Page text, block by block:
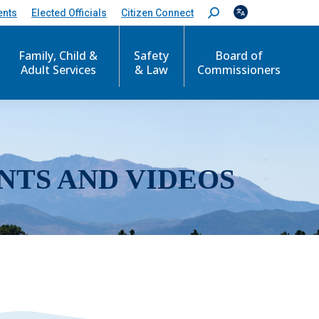
Elected Officials Citizen Connect
S
e
c
Family, Child &
Adult Services
Safety
& Law
Board of
Commissioners
AND VIDEOS